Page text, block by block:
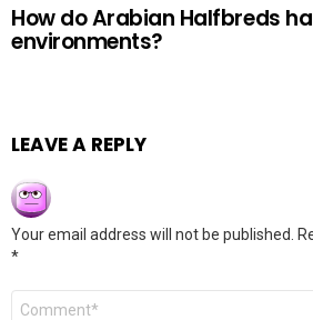
How do Arabian Halfbreds
environments?
LEAVE A REPLY
Your email address will not be published.
*
Comment